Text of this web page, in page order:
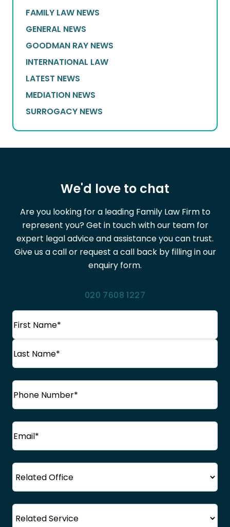
FAMILY LAW NEWS
GENERAL NEWS
GOODMAN RAY NEWS
INTERNATIONAL LAW
LATEST NEWS
MEDIATION NEWS
SURROGACY NEWS
We'd love to chat
Are you looking for a leading Family Law Firm to
represent you? Get in touch with our team for
expert legal advice and assistance you can trust.
Give us a call or request a call back by filling in our
enquiry form.
020 7608 1227
Name
First
Name
Phone
Email
Office
Service